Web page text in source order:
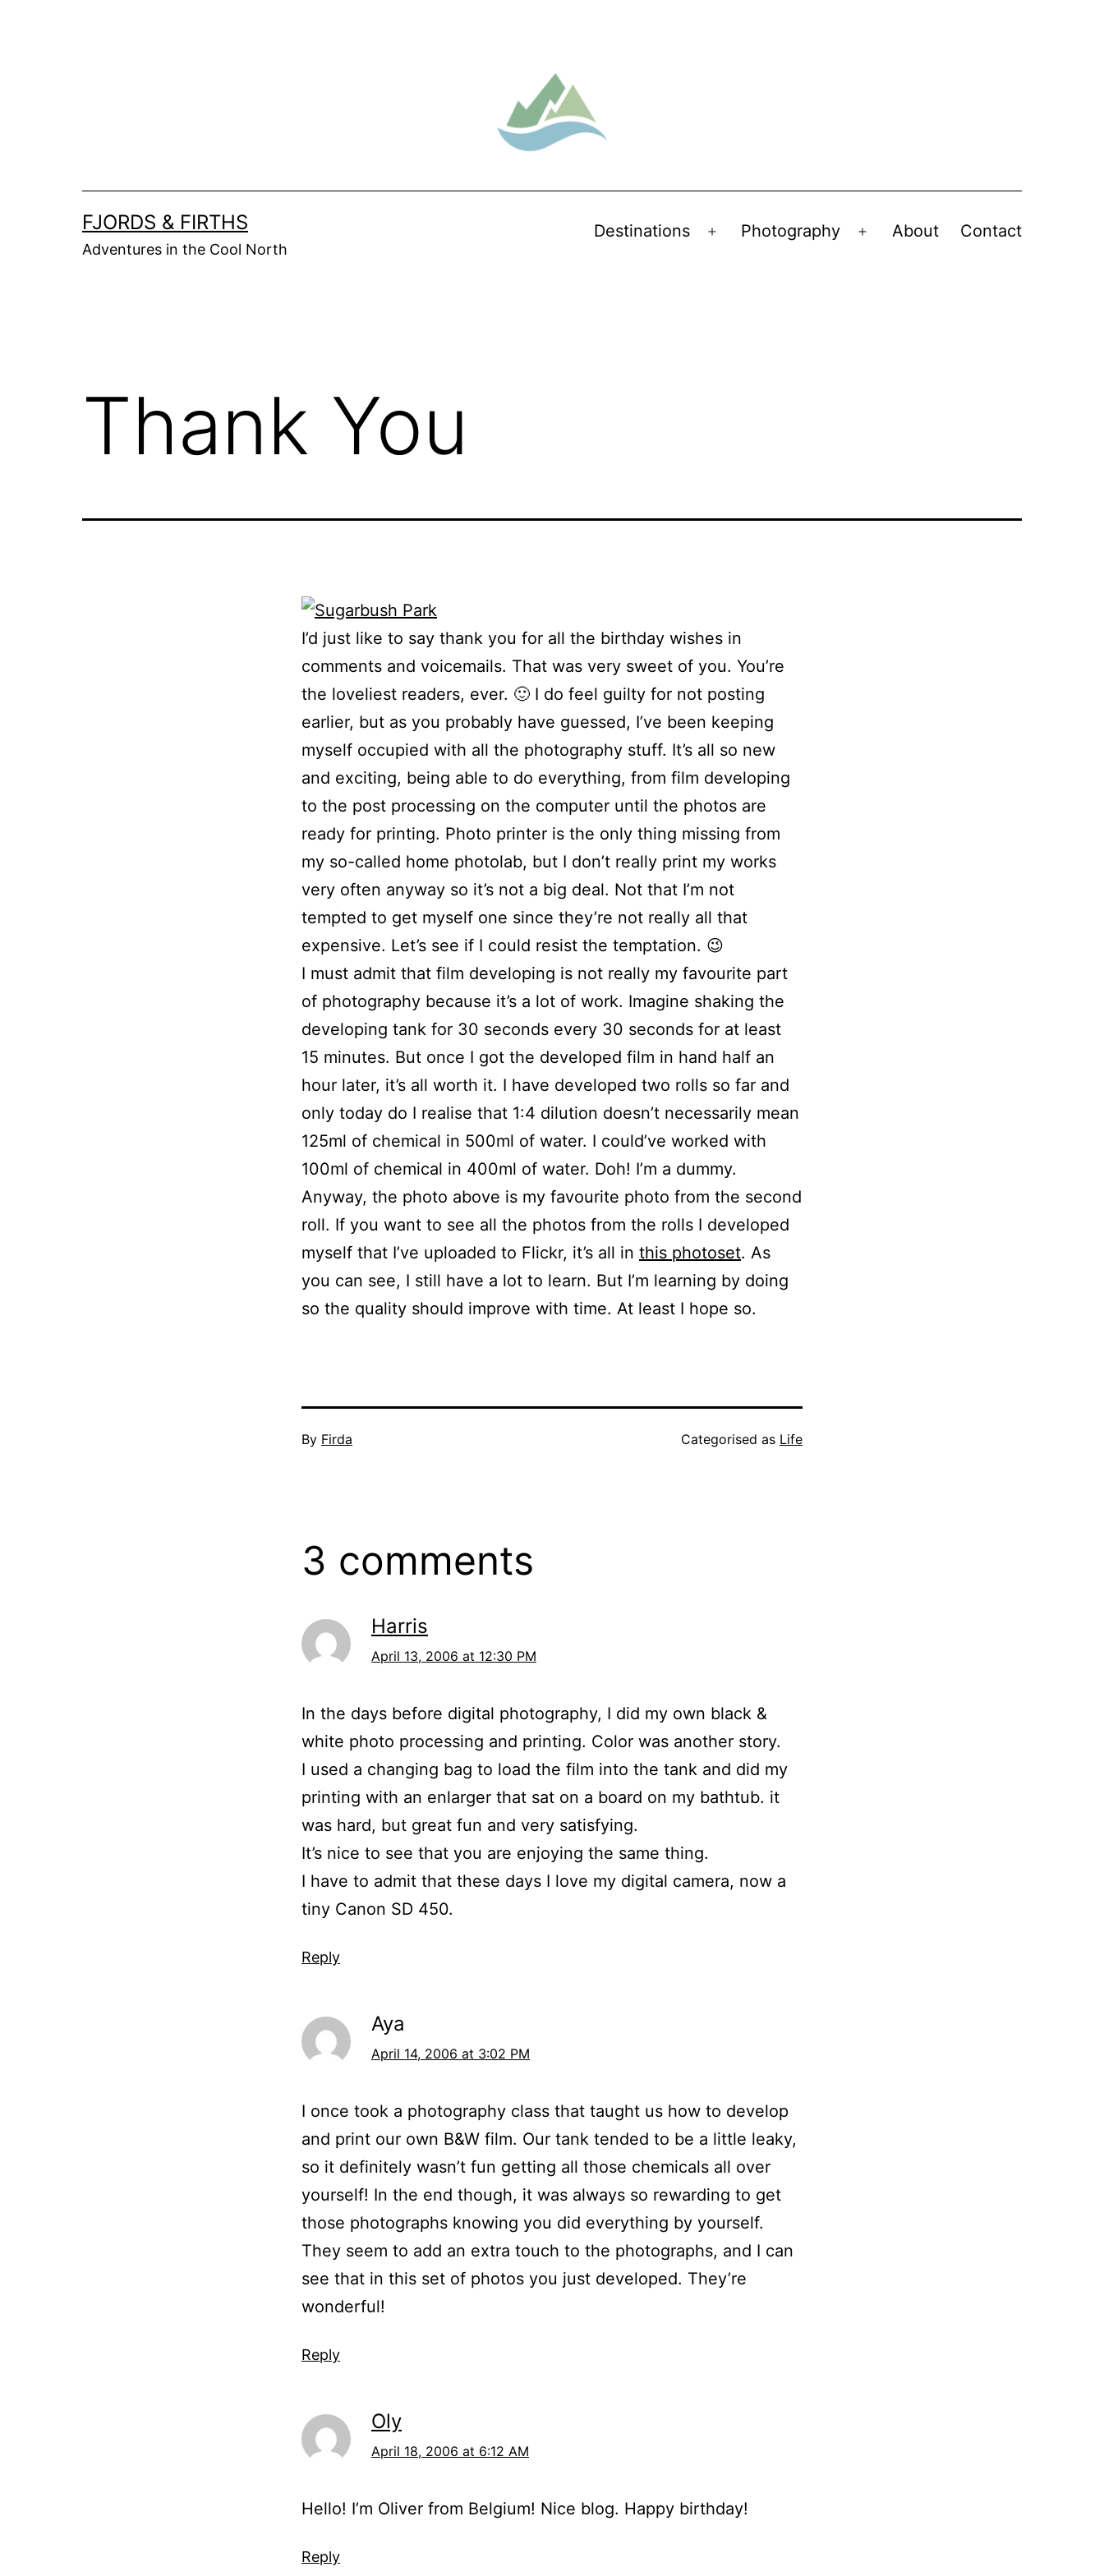
FJORDS & FIRTHS
Adventures in the Cool North
Destinations
Open
Photography
Open
About Contact
Thank You
I’d just like to say thank you for all the birthday wishes in
comments and voicemails. That was very sweet of you. You’re
the loveliest readers, ever. 🙂 I do feel guilty for not posting
earlier, but as you probably have guessed, I’ve been keeping
myself occupied with all the photography stuff. It’s all so new
and exciting, being able to do everything, from film developing
to the post processing on the computer until the photos are
ready for printing. Photo printer is the only thing missing from
my so-called home photolab, but I don’t really print my works
very often anyway so it’s not a big deal. Not that I’m not
tempted to get myself one since they’re not really all that
expensive. Let’s see if I could resist the temptation. 😉
I must admit that film developing is not really my favourite part
of photography because it’s a lot of work. Imagine shaking the
developing tank for 30 seconds every 30 seconds for at least
15 minutes. But once I got the developed film in hand half an
hour later, it’s all worth it. I have developed two rolls so far and
only today do I realise that 1:4 dilution doesn’t necessarily mean
125ml of chemical in 500ml of water. I could’ve worked with
100ml of chemical in 400ml of water. Doh! I’m a dummy.
Anyway, the photo above is my favourite photo from the second
roll. If you want to see all the photos from the rolls I developed
myself that I’ve uploaded to Flickr, it’s all in this photoset. As
you can see, I still have a lot to learn. But I’m learning by doing
so the quality should improve with time. At least I hope so.
Published
By Firda Categorised as Life
3 comments
Harris
April 13, 2006 at 12:30 PM
In the days before digital photography, I did my own black &
white photo processing and printing. Color was another story.
I used a changing bag to load the film into the tank and did my
printing with an enlarger that sat on a board on my bathtub. it
was hard, but great fun and very satisfying.
It’s nice to see that you are enjoying the same thing.
I have to admit that these days I love my digital camera, now a
tiny Canon SD 450.
Reply
Aya
April 14, 2006 at 3:02 PM
I once took a photography class that taught us how to develop
and print our own B&W film. Our tank tended to be a little leaky,
so it definitely wasn’t fun getting all those chemicals all over
yourself! In the end though, it was always so rewarding to get
those photographs knowing you did everything by yourself.
They seem to add an extra touch to the photographs, and I can
see that in this set of photos you just developed. They’re
wonderful!
Reply
Oly
April 18, 2006 at 6:12 AM
Hello! I’m Oliver from Belgium! Nice blog. Happy birthday!
Reply